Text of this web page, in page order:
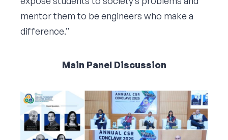
mentor them to be engineers who make a
difference.”
Main Panel Discussion